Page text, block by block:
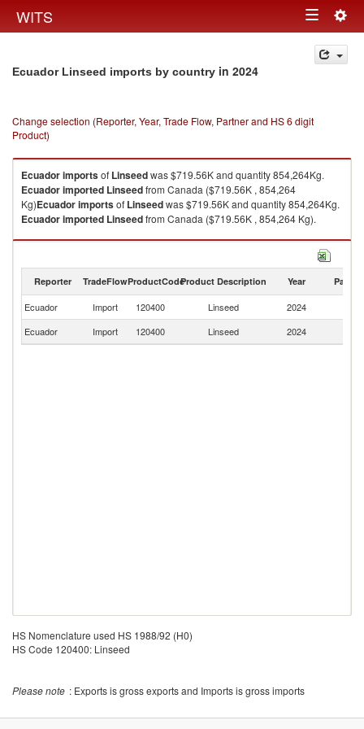
WITS Toggle
navigation
Ecuador Linseed imports by country in 2024
Change selection (Reporter, Year, Trade Flow, Partner and HS 6 digit
Product)
Ecuadorimportsof Linseedwas $719.56K and quantity 854,264Kg.
Ecuadorimported Linseedfrom Canada ($719.56K , 854,264
Kg)Ecuadorimportsof Linseedwas $719.56K and quantity 854,264Kg.
Ecuadorimported Linseedfrom Canada ($719.56K , 854,264 Kg).
Reporter TradeFlowProductCodeProduct Description Year Partner
Ecuador Import 120400 Linseed 2024
Ecuador
Import 120400 Linseed 2024
HS Nomenclature used HS 1988/92 (H0)
HS Code 120400: Linseed
Please note : Exports is gross exports and Imports is gross imports